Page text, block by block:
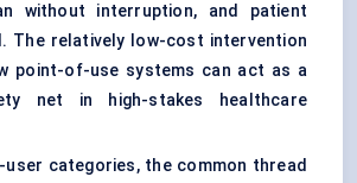
without interruption, and patient
The relatively low-cost intervention
point-of-use systems can act as a
net in high-stakes healthcare
categories, the common thread